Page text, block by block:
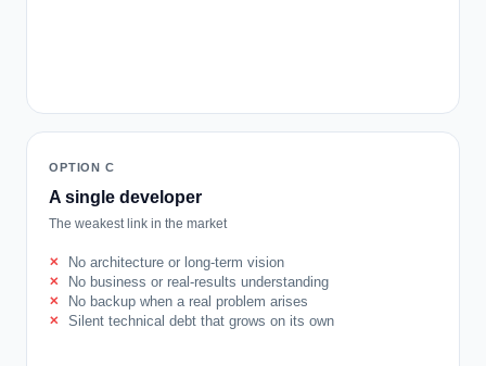
OPTION C
A single developer
The weakest link in the market
No architecture or long-term vision
No business or real-results understanding
No backup when a real problem arises
Silent technical debt that grows on its own